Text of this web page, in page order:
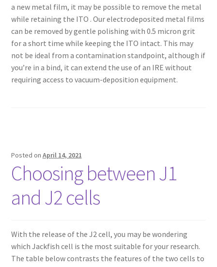
a new metal film, it may be possible to remove the metal
while retaining the ITO . Our electrodeposited metal films
can be removed by gentle polishing with 0.5 micron grit
for a short time while keeping the ITO intact. This may
not be ideal from a contamination standpoint, although if
you’re in a bind, it can extend the use of an IRE without
requiring access to vacuum-deposition equipment.
Posted on April 14, 2021
Choosing between J1
and J2 cells
With the release of the J2 cell, you may be wondering
which Jackfish cell is the most suitable for your research.
The table below contrasts the features of the two cells to